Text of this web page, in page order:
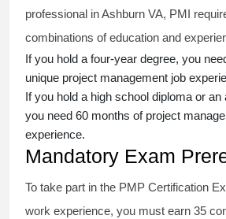
professional in Ashburn VA, PMI
combinations of education and
If you hold a four-year degree, you
unique project management job
If you hold a high school diploma or an
you need 60 months of project
experience.
Mandatory Exam
To take part in the PMP Certification
work experience, you must earn 35